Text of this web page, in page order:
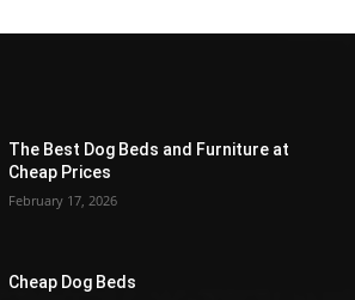
The Best Dog Beds and Furniture at
Cheap Prices
February 17, 2026
Cheap Dog Beds